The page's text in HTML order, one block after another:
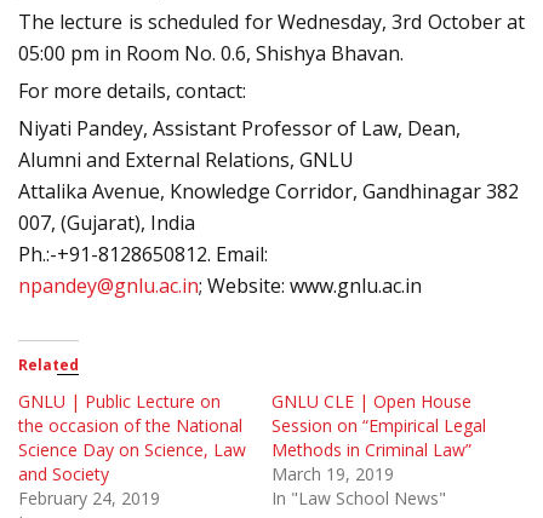
The lecture is scheduled for Wednesday, 3rd October at
05:00 pm in Room No. 0.6, Shishya Bhavan.
For more details, contact:
Niyati Pandey, Assistant Professor of Law, Dean,
Alumni and External Relations, GNLU
Attalika Avenue, Knowledge Corridor, Gandhinagar 382
007, (Gujarat), India
Ph.:-+91-8128650812. Email:
npandey@gnlu.ac.in; Website: www.gnlu.ac.in
Related
GNLU | Public Lecture on
the occasion of the National
Science Day on Science, Law
and Society
February 24, 2019
GNLU CLE | Open House
Session on “Empirical Legal
Methods in Criminal Law”
March 19, 2019
In "Law School News"